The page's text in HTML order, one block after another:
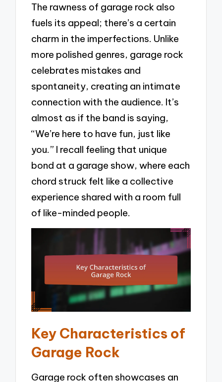
The rawness of garage rock also
fuels its appeal; there’s a certain
charm in the imperfections. Unlike
more polished genres, garage rock
celebrates mistakes and
spontaneity, creating an intimate
connection with the audience. It’s
almost as if the band is saying,
“We’re here to have fun, just like
you.” I recall feeling that unique
bond at a garage show, where each
chord struck felt like a collective
experience shared with a room full
of like-minded people.
Key Characteristics of
Garage Rock
Garage rock often showcases an